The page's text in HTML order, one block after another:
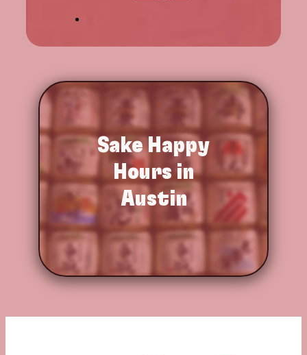
SakeHappy
Hours in
Austin